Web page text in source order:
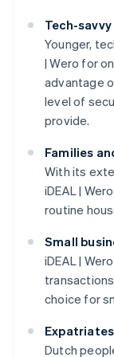
Tech-
Younger,
| Wero for
advantage
level of
provide.
Families
With its
iDEAL |
routine
Small
iDEAL |
choice for
Dutch